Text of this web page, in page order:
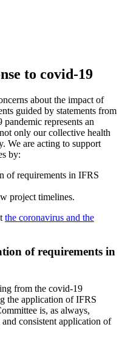
to covid-19
about the impact of
guided by statements from
represents an
only our collective health
We are acting to support
by:
of requirements in IFRS
project timelines.
the coronavirus and the
of requirements in
from the covid-19
the application of IFRS
is, as always,
consistent application of